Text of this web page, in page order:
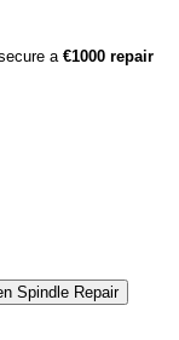
a €1000 repair
Spindle Repair